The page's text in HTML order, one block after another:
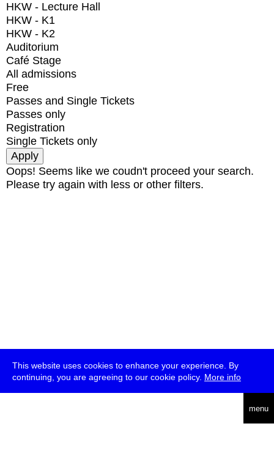
This website uses cookies to enhance your experience. By
continuing, you are agreeing to our cookie policy. More info
menu
HKW - Lecture Hall
HKW - K1
HKW - K2
Auditorium
Café Stage
All admissions
Free
Passes and Single Tickets
Passes only
Registration
Single Tickets only
Oops! Seems like we coudn't proceed your search.
Please try again with less or other filters.